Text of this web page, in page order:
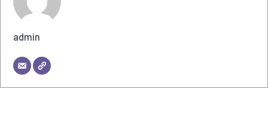
admin